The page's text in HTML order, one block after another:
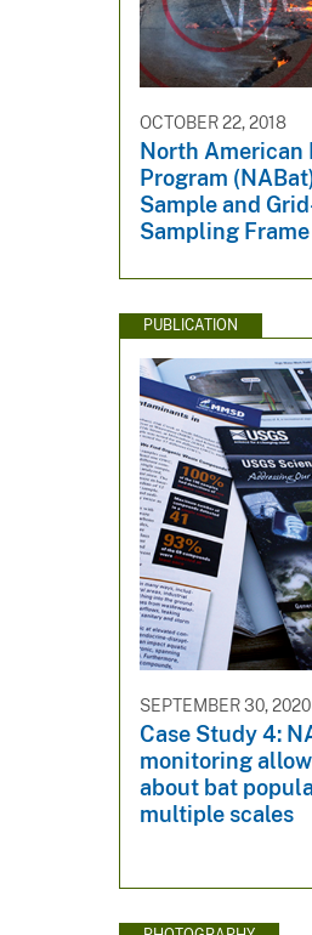
OCTOBER 22, 2018
North
Program
Sample and
Sampling Frame
PUBLICATION
SEPTEMBER 30, 2020
Case Study 4:
monitoring
about bat
multiple scales